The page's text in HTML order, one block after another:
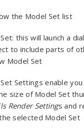
the Model Set list
this will launch a
to include parts of
Model Set
Settings enable
size of Model Set
Render Settings and
selected Model Set